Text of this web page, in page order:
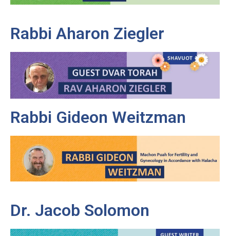
Rabbi Aharon Ziegler
Rabbi Gideon Weitzman
Dr. Jacob Solomon